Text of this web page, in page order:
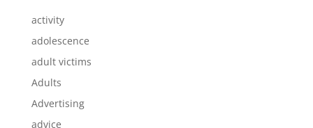
activity
adolescence
adult victims
Adults
Advertising
advice